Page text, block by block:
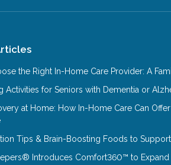
the Right In-Home Care Provider: A
Activities for Seniors with Dementia or
at Home: How In-Home Care Can
Tips & Brain-Boosting Foods to
Introduces Comfort360™ to Expand